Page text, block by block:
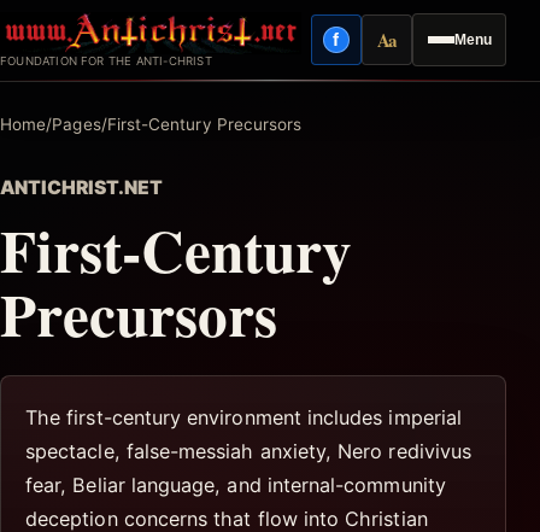
to
content
FOUNDATION FOR THE ANTI-CHRIST
Menu
fFacebook
AaReading mode
Home/Pages/First-Century Precursors
ANTICHRIST.NET
First-Century
Precursors
The first-century environment includes imperial
spectacle, false-messiah anxiety, Nero redivivus
fear, Beliar language, and internal-community
deception concerns that flow into Christian